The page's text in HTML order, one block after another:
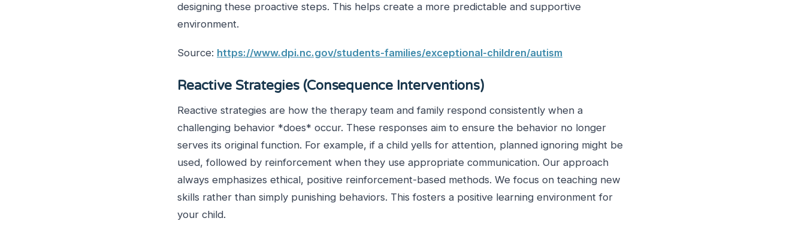
designing these proactive steps. This helps create a more predictable and supportive
environment.
Source: https://www.dpi.nc.gov/students-families/exceptional-children/autism
Reactive Strategies (Consequence Interventions)
Reactive strategies are how the therapy team and family respond consistently when a
challenging behavior *does* occur. These responses aim to ensure the behavior no longer
serves its original function. For example, if a child yells for attention, planned ignoring might be
used, followed by reinforcement when they use appropriate communication. Our approach
always emphasizes ethical, positive reinforcement-based methods. We focus on teaching new
skills rather than simply punishing behaviors. This fosters a positive learning environment for
your child.